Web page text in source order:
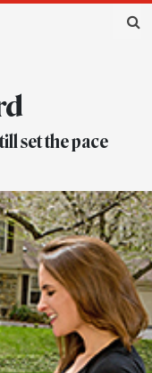
set the pace